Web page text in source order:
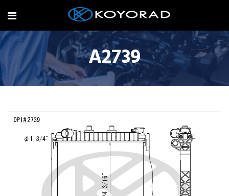
A2739